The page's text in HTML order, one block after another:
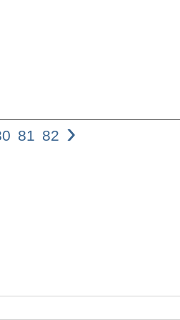
81 82 ›